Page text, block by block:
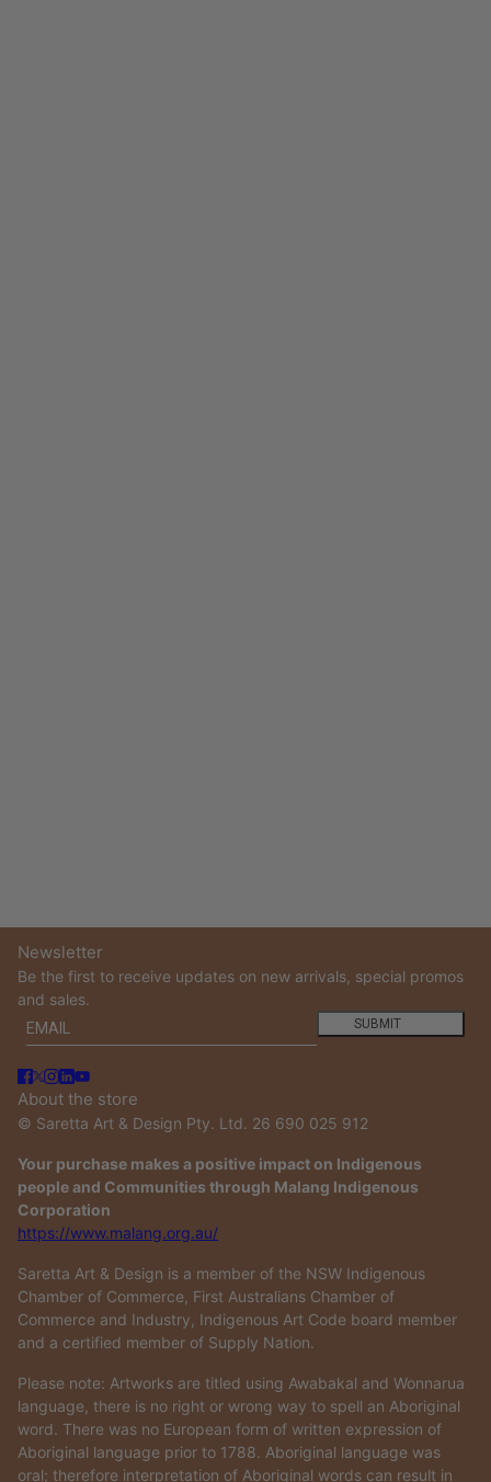
Newsletter
Be the first to receive updates on new arrivals, special promos
and sales.
Email SUBMIT
This site is protected by hCaptcha and the hCaptcha
About the store
© Saretta Art & Design Pty. Ltd. 26 690 025 912
Your purchase makes a positive impact on Indigenous
people and Communities through Malang Indigenous
Corporation
https://www.malang.org.au/
Saretta Art & Design is a member of the NSW Indigenous
Chamber of Commerce, First Australians Chamber of
Commerce and Industry, Indigenous Art Code board member
and a certified member of Supply Nation.
Please note: Artworks are titled using Awabakal and Wonnarua
language, there is no right or wrong way to spell an Aboriginal
word. There was no European form of written expression of
Aboriginal language prior to 1788. Aboriginal language was
oral; therefore interpretation of Aboriginal words can result in